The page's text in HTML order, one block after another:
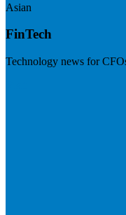
Asian
FinTech
Technology news for